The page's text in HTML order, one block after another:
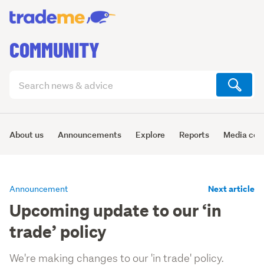
COMMUNITY
articles
About us Announcements Explore Reports Media
Announcement Next article
Upcoming update to our ‘in
trade’ policy
We're making changes to our 'in trade' policy.